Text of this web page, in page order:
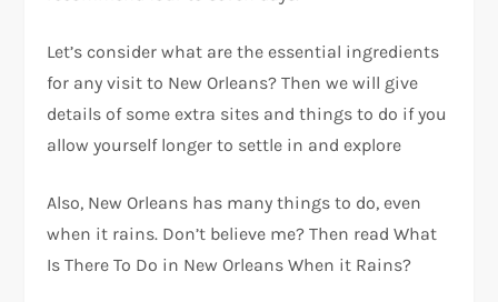
Let’s consider what are the essential ingredients
for any visit to New Orleans? Then we will give
details of some extra sites and things to do if you
allow yourself longer to settle in and explore
Also, New Orleans has many things to do, even
when it rains. Don’t believe me? Then read What
Is There To Do in New Orleans When it Rains?